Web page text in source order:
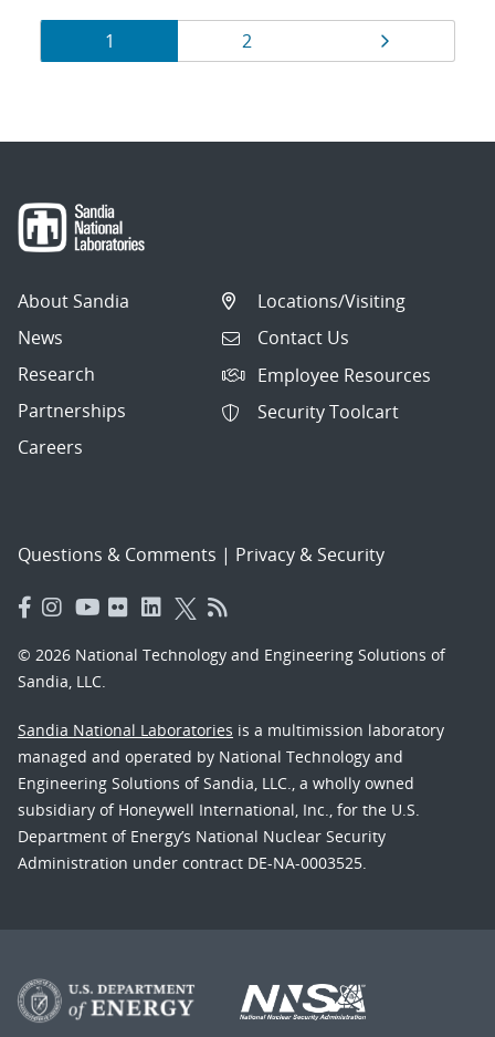
Results
navigation
Page
1 Page
2
About Sandia
News
Research
Partnerships
Careers
Locations/Visiting
Contact Us
Employee Resources
Security Toolcart
Questions & Comments | Privacy & Security
© 2026 National Technology and Engineering Solutions of
Sandia, LLC.
Sandia National Laboratories is a multimission laboratory
managed and operated by National Technology and
Engineering Solutions of Sandia, LLC., a wholly owned
subsidiary of Honeywell International, Inc., for the U.S.
Department of Energy’s National Nuclear Security
Administration under contract DE-NA-0003525.